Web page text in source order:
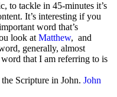
to tackle in 45-minutes it’s
It’s interesting if you
word that’s
look atMatthew, and
generally, almost
that I am referring to is
Scripture in John. John